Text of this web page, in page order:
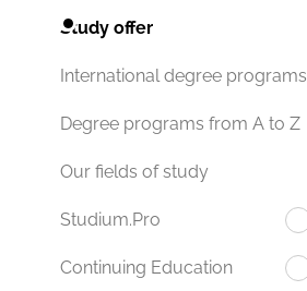
Study offer
International degree programs
Degree programs from A to Z
Our fields of study
Studium.Pro
Continuing Education